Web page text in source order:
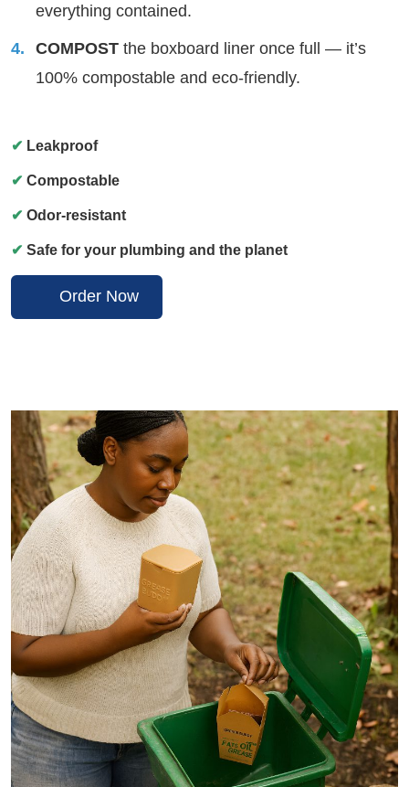
everything contained.
COMPOST the boxboard liner once full — it’s
100% compostable and eco-friendly.
✔ Leakproof
✔ Compostable
✔ Odor-resistant
✔ Safe for your plumbing and the planet
Order Now